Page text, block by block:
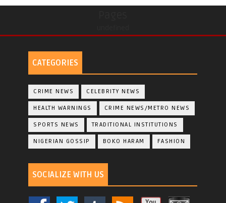
CATEGORIES
CRIME NEWS CELEBRITY NEWS
HEALTH WARNINGS CRIME NEWS/METRO NEWS
SPORTS NEWS TRADITIONAL INSTITUTIONS
NIGERIAN GOSSIP BOKO HARAM FASHION
SOCIALIZE WITH US